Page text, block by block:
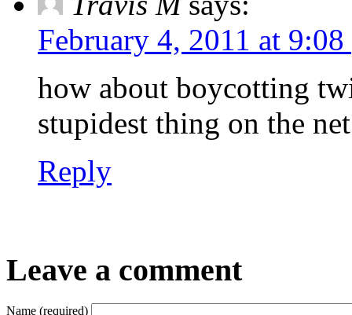
February 4, 2011 at 9:08
how about boycotting
stupidest thing on the
Reply
Leave a comment
Name (required)